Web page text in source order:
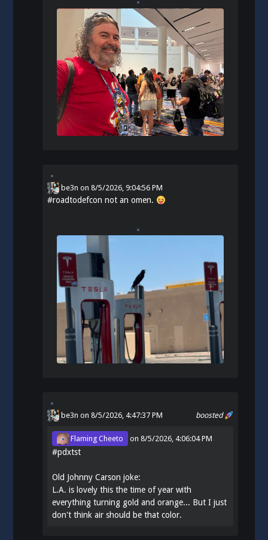
be3n on8/5/2026, 9:04:56 PM
#roadtodefcon not an omen.
boosted
be3n on 8/5/2026, 4:47:37 PM
Flaming Cheeto on8/5/2026, 4:06:04 PM
#pdxtst
Old Johnny Carson joke:
L.A. is lovely this the time of year with
everything turning gold and orange... But I just
don't think air should be that color.